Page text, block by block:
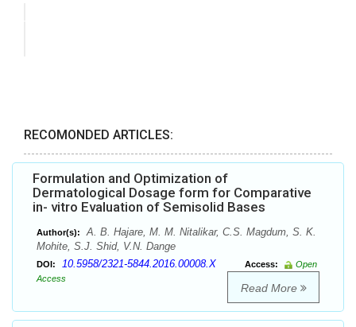
RECOMONDED ARTICLES:
Formulation and Optimization of
Dermatological Dosage form for Comparative
in- vitro Evaluation of Semisolid Bases
Author(s):
A. B. Hajare, M. M. Nitalikar, C.S. Magdum, S. K.
Mohite, S.J. Shid, V.N. Dange
DOI: 10.5958/2321-5844.2016.00008.X Access:
Open
Access
Read More